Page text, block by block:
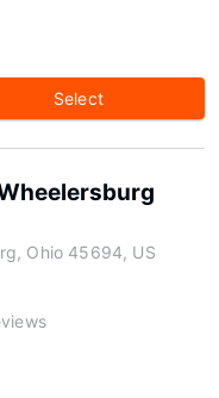
Select
Ohio 45694, US